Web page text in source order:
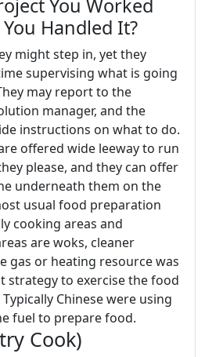
You Worked
Handled It?
might step in, yet they
supervising what is going
may report to the
manager, and the
instructions on what to do.
offered wide leeway to run
please, and they can offer
underneath them on the
usual food preparation
cooking areas and
are woks, cleaner
gas or heating resource was
strategy to exercise the food
Chinese were using
fuel to prepare food.
Cook)